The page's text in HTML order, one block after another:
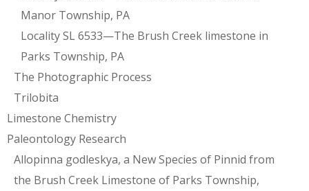
Manor Township, PA
Locality SL 6533—The Brush Creek limestone in
Parks Township, PA
The Photographic Process
Trilobita
Limestone Chemistry
Paleontology Research
Allopinna godleskya, a New Species of Pinnid from
the Brush Creek Limestone of Parks Township,